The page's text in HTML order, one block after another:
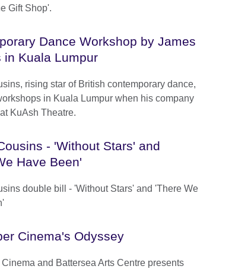
Gift Shop'.
Dance Workshop by James
in Kuala Lumpur
rising star of British contemporary dance,
in Kuala Lumpur when his company
KuAsh Theatre.
- 'Without Stars' and
Have Been'
double bill - 'Without Stars' and 'There We
Cinema's Odyssey
and Battersea Arts Centre presents